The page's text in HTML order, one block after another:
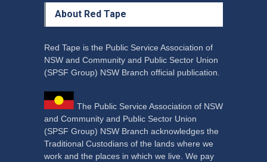
About Red Tape
Red Tape is the Public Service Association of
NSW and Community and Public Sector Union
(SPSF Group) NSW Branch official publication.
The Public Service Association of NSW
and Community and Public Sector Union
(SPSF Group) NSW Branch acknowledges the
Traditional Custodians of the lands where we
work and the places in which we live. We pay